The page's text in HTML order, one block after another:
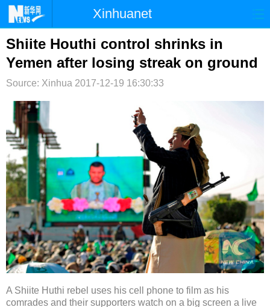
Xinhuanet
首页 时政 国际
台湾 财经 法治 社会
纪检 体育 科技
文娱
博客
Shiite Houthi control shrinks in
Yemen after losing streak on ground
Source: Xinhua 2017-12-19 16:30:33
A Shiite Huthi rebel uses his cell phone to film as his
comrades and their supporters watch on a big screen a live